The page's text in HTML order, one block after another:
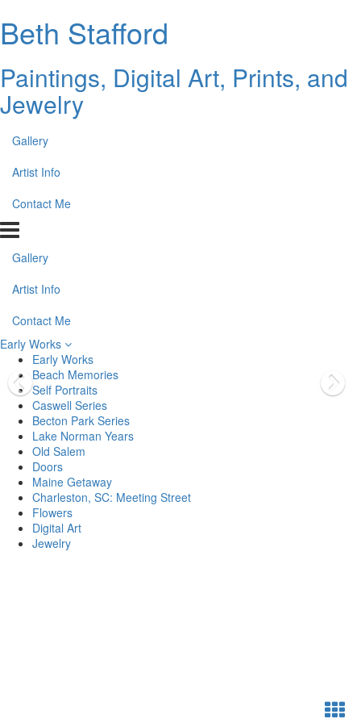
Beth Stafford
Paintings, Digital Art, Prints, and
Jewelry
Gallery
Artist Info
Contact Me
Gallery
Artist Info
Contact Me
Early Works
Early Works
Beach Memories
Self Portraits
Caswell Series
Becton Park Series
Lake Norman Years
Old Salem
Doors
Maine Getaway
Charleston, SC: Meeting Street
Flowers
Digital Art
Jewelry